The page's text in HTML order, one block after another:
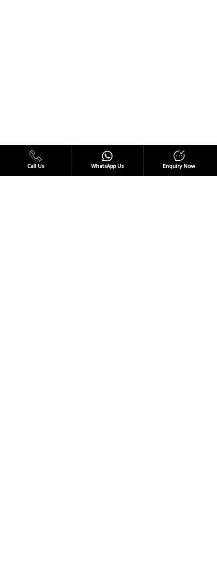
Call Us WhatsApp Us Enquiry Now